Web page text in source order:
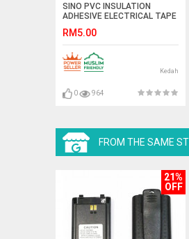
SINO PVC INSULATION
ADHESIVE ELECTRICAL TAPE
ELEKTRIK PEREKAT PENEBAT
PVC#绝缘电工胶带
RM5.00
Kedah
0 964
FROM THE SAME
21%
OFF